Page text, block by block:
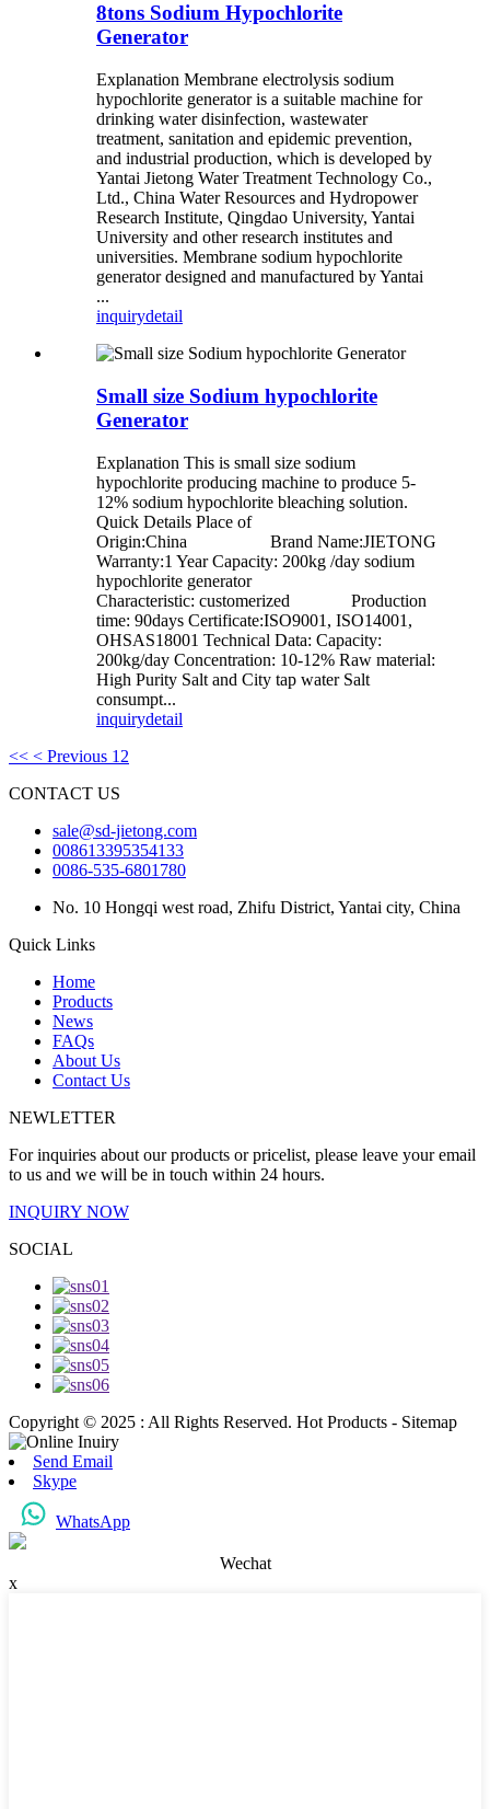
8tons Sodium Hypochlorite
Generator
Explanation Membrane electrolysis sodium
hypochlorite generator is a suitable machine for
drinking water disinfection, wastewater
treatment, sanitation and epidemic prevention,
and industrial production, which is developed by
Yantai Jietong Water Treatment Technology Co.,
Ltd., China Water Resources and Hydropower
Research Institute, Qingdao University, Yantai
University and other research institutes and
universities. Membrane sodium hypochlorite
generator designed and manufactured by Yantai
...
inquirydetail
Small size Sodium hypochlorite
Generator
Explanation This is small size sodium
hypochlorite producing machine to produce 5-
12% sodium hypochlorite bleaching solution.
Quick Details Place of
Origin:China Brand Name:JIETONG
Warranty:1 Year Capacity: 200kg /day sodium
hypochlorite generator
Characteristic: customerized Production
time: 90days Certificate:ISO9001, ISO14001,
OHSAS18001 Technical Data: Capacity:
200kg/day Concentration: 10-12% Raw material:
High Purity Salt and City tap water Salt
consumpt...
inquirydetail
<< < Previous 1 2
CONTACT US
sale@sd-jietong.com
008613395354133
0086-535-6801780
No. 10 Hongqi west road, Zhifu District, Yantai city, China
Quick Links
Home
Products
News
FAQs
About Us
Contact Us
NEWLETTER
For inquiries about our products or pricelist, please leave your email
to us and we will be in touch within 24 hours.
INQUIRY NOW
SOCIAL
Copyright © 2025 : All Rights Reserved. Hot Products - Sitemap
Send Email
Skype
WhatsApp
Wechat
x